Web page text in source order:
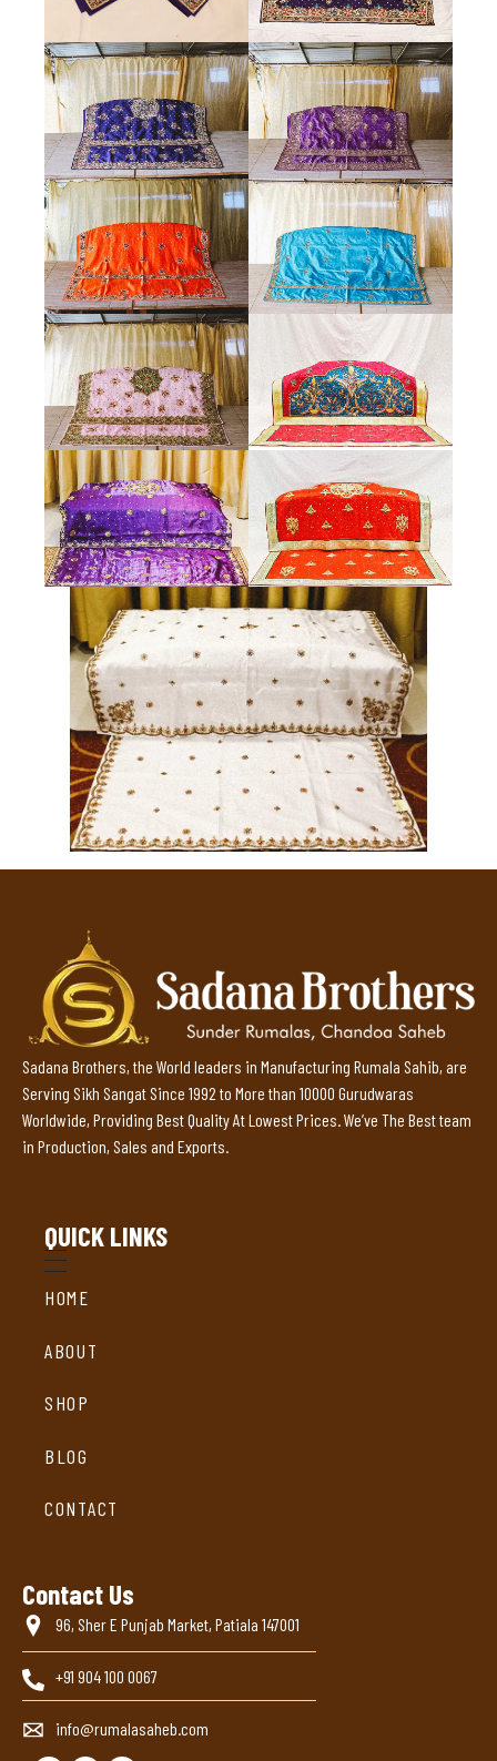
Sadana Brothers, the World leaders in Manufacturing Rumala Sahib, are
Serving Sikh Sangat Since 1992 to More than 10000 Gurudwaras
Worldwide, Providing Best Quality At Lowest Prices. We’ve The Best team
in Production, Sales and Exports.
QUICK LINKS
HOME
ABOUT
SHOP
BLOG
CONTACT
Contact Us
96, Sher E Punjab Market, Patiala 147001
+91 904 100 0067
info@rumalasaheb.com